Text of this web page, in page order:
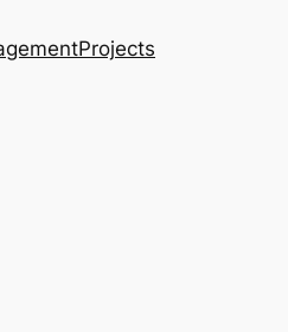
Projects